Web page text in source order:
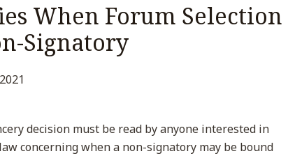
When Forum Selection
Signatory
decision must be read by anyone interested in
concerning when a non-signatory may be bound